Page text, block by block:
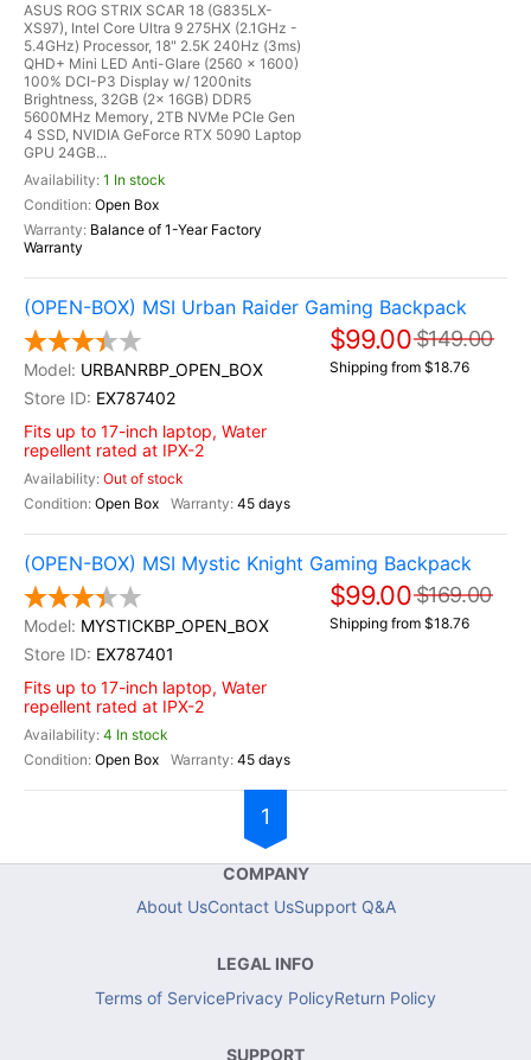
ASUS ROG STRIX SCAR 18 (G835LX-
XS97), Intel Core Ultra 9 275HX (2.1GHz -
5.4GHz) Processor, 18" 2.5K 240Hz (3ms)
QHD+ Mini LED Anti-Glare (2560 x 1600)
100% DCI-P3 Display w/ 1200nits
Brightness, 32GB (2x 16GB) DDR5
5600MHz Memory, 2TB NVMe PCIe Gen
4 SSD, NVIDIA GeForce RTX 5090 Laptop
GPU 24GB...
1 In stock
Open Box
Balance of 1-Year Factory
Warranty
(OPEN-BOX) MSI Urban Raider Gaming Backpack
URBANRBP_OPEN_BOX
EX787402
Fits up to 17-inch laptop, Water
repellent rated at IPX-2
Out of stock
Open Box
45 days
$99.00 $149.00
Shipping from $18.76
(OPEN-BOX) MSI Mystic Knight Gaming Backpack
MYSTICKBP_OPEN_BOX
EX787401
Fits up to 17-inch laptop, Water
repellent rated at IPX-2
4 In stock
Open Box
45 days
$99.00 $169.00
Shipping from $18.76
1
COMPANY
About UsContact UsSupport Q&A
LEGAL INFO
Terms of ServicePrivacy PolicyReturn Policy
SUPPORT